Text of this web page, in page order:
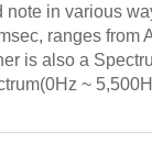
in various
ranges from
is also a
~